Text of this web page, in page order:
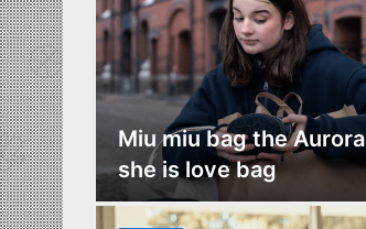
Miu miu bag the Aurora
she is love bag